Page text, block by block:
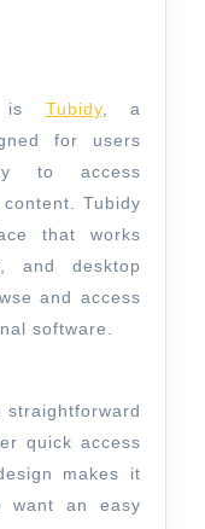
is Tubidy, a
for users
to access
Tubidy
that works
and desktop
and access
software.
quick access
makes it
want an easy